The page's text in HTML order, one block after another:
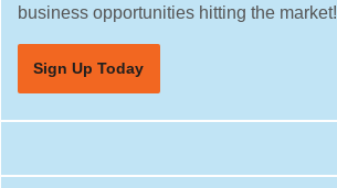
business opportunities hitting the market!
Sign Up Today